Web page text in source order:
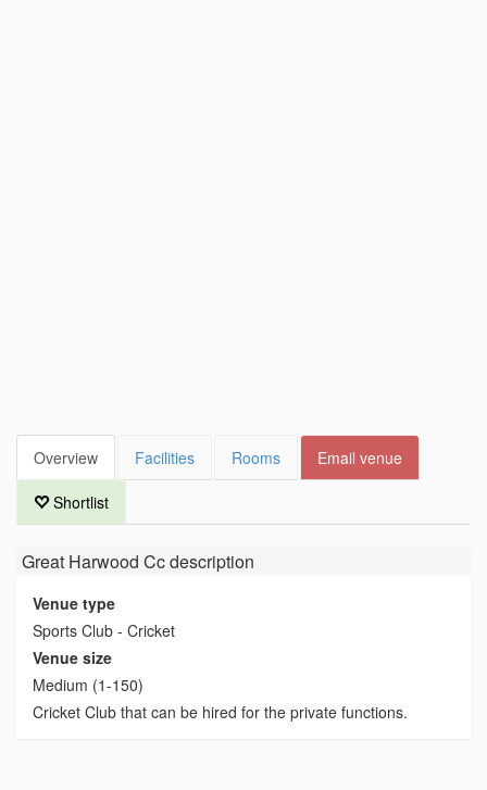
Overview Facilities Rooms Email venue
Shortlist
Great Harwood Ccdescription
Venue type
Sports Club - Cricket
Venue size
Medium (1-150)
Cricket Club that can be hired for the private functions.